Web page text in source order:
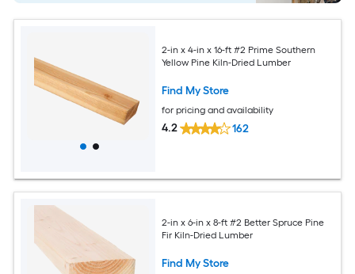
2-in x 4-in x 16-ft #2 Prime Southern
Yellow Pine Kiln-Dried Lumber
Find My Store
for pricing and availability
4.2 162
2-in x 6-in x 8-ft #2 Better Spruce Pine
Fir Kiln-Dried Lumber
Find My Store